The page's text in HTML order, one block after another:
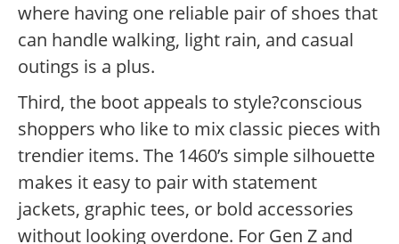
where having one reliable pair of shoes that
can handle walking, light rain, and casual
outings is a plus.
Third, the boot appeals to style?conscious
shoppers who like to mix classic pieces with
trendier items. The 1460’s simple silhouette
makes it easy to pair with statement
jackets, graphic tees, or bold accessories
without looking overdone. For Gen Z and